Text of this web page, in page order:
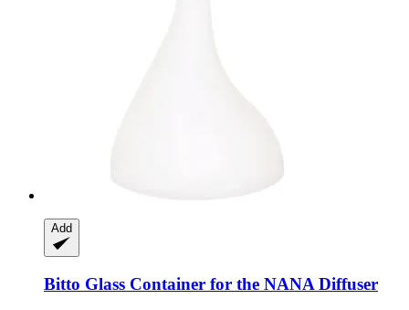
Add
Bitto Glass Container for the NANA Diffuser